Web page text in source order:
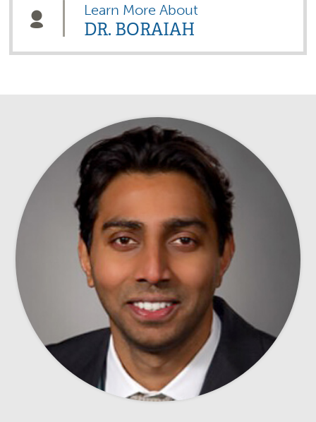
Learn More About
DR. BORAIAH